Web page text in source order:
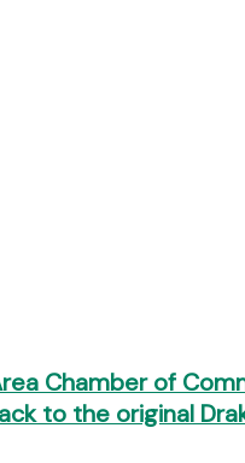
Chamber of
to the original